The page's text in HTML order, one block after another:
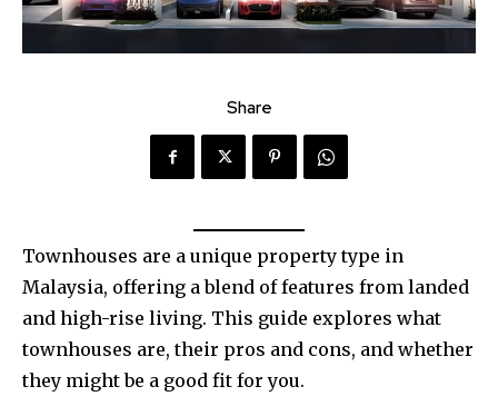
Share
Townhouses are a unique property type in
Malaysia, offering a blend of features from landed
and high-rise living. This guide explores what
townhouses are, their pros and cons, and whether
they might be a good fit for you.